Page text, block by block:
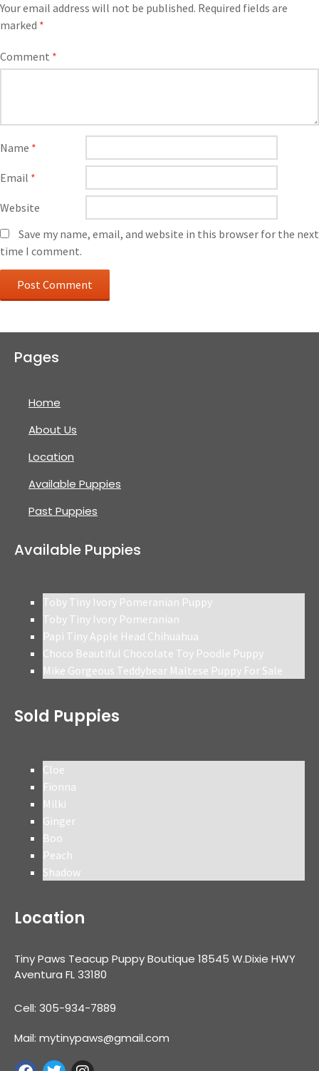
Your email address will not be published. Required fields are
marked *
Comment *
Name *
Email *
Website
Save my name, email, and website in this browser for the next
time I comment.
Pages
Home
About Us
Location
Available Puppies
Past Puppies
Available Puppies
Toby Tiny Ivory Pomeranian Puppy
Toby Tiny Ivory Pomeranian
Papi Tiny Apple Head Chihuahua
Choco Beautiful Chocolate Toy Poodle Puppy
Mike Gorgeous Teddybear Maltese Puppy For Sale
Sold Puppies
Cloe
Fionna
Milki
Ginger
Boo
Peach
Shadow
Location
Tiny Paws Teacup Puppy Boutique 18545 W.Dixie HWY
Aventura FL 33180
Cell: 305-934-7889
Mail: mytinypaws@gmail.com